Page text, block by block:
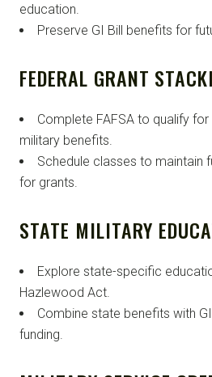
education.
Preserve GI Bill benefits for
FEDERAL GRANT
Complete FAFSA to qualify
military benefits.
Schedule classes to maintain
for grants.
STATE MILITARY
Explore state-specific
Hazlewood Act.
Combine state benefits with
funding.